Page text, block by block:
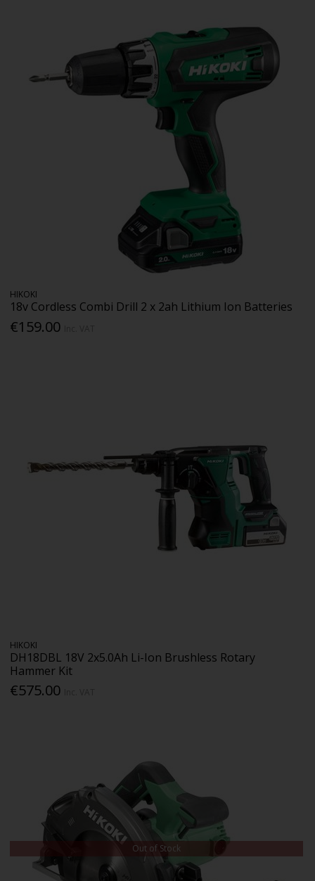
HIKOKI
18v Cordless Combi Drill 2 x 2ah Lithium Ion Batteries
€159.00
HIKOKI
DH18DBL 18V 2x5.0Ah Li-Ion Brushless Rotary
Hammer Kit
€575.00
Out of Stock